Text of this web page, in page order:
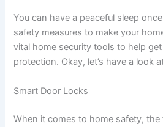
You can have a peaceful sleep
safety measures to make your
vital home security tools to help
protection. Okay, let’s have a look
Smart Door Locks
When it comes to home safety,